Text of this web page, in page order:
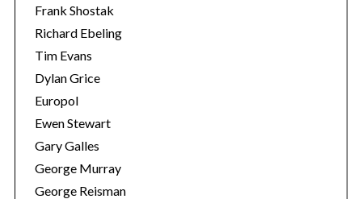
Frank Shostak
Richard Ebeling
Tim Evans
Dylan Grice
Europol
Ewen Stewart
Gary Galles
George Murray
George Reisman